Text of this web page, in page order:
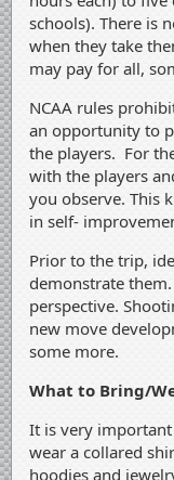
schools). There is
when they take
may pay for all,
NCAA rules
an opportunity to
the players. For
with the players
you observe. This
in self-
Prior to the trip,
demonstrate
perspective.
new move
some more.
What to Bring/
It is very
wear a collared
hoodies and